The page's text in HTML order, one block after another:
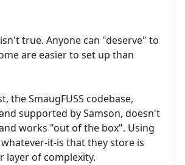
true. Anyone can "deserve" to
are easier to set up than
the SmaugFUSS codebase,
supported by Samson, doesn't
works "out of the box". Using
it-is that they store is
layer of complexity.